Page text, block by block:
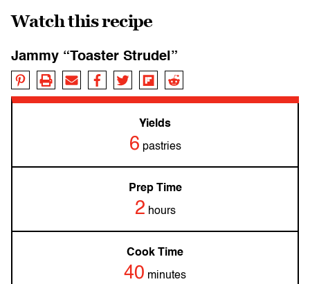
Watch this recipe
Jammy “Toaster Strudel”
Yields
6 pastries
Prep Time
2 hours
Cook Time
40 minutes